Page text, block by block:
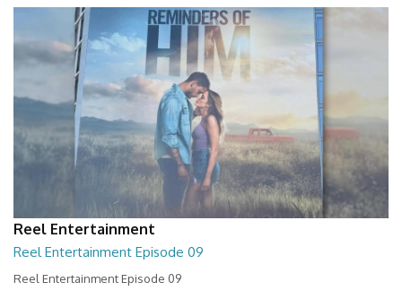
Reel Entertainment
Reel Entertainment Episode 09
Reel Entertainment Episode 09